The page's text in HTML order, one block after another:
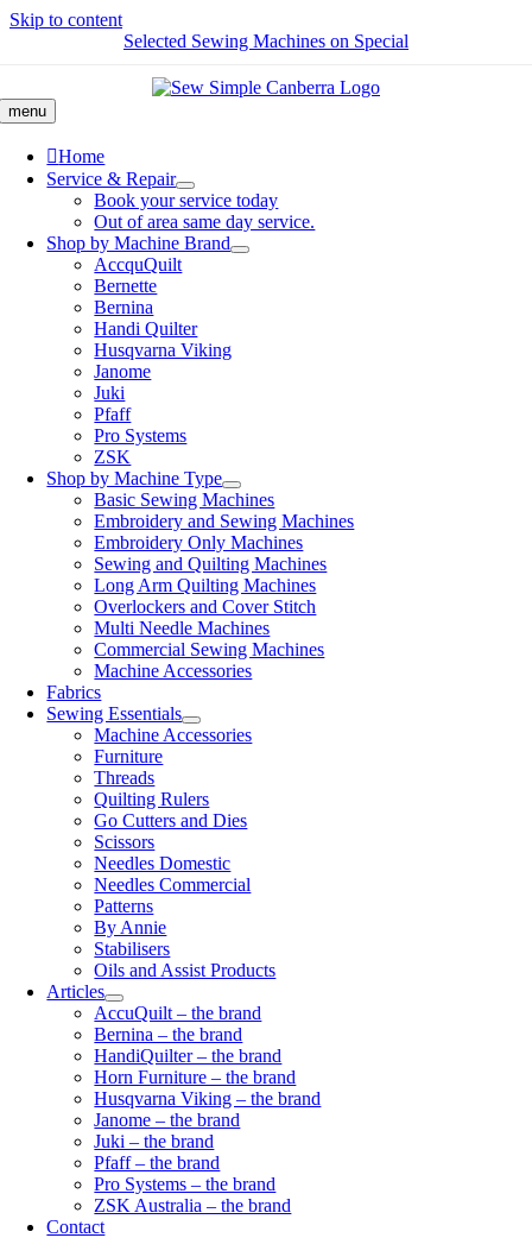
Skip to content
Selected Sewing Machines on Special
menu
Home
Service & Repair
Book your service today
Out of area same day service.
Shop by Machine Brand
AccquQuilt
Bernette
Bernina
Handi Quilter
Husqvarna Viking
Janome
Juki
Pfaff
Pro Systems
ZSK
Shop by Machine Type
Basic Sewing Machines
Embroidery and Sewing Machines
Embroidery Only Machines
Sewing and Quilting Machines
Long Arm Quilting Machines
Overlockers and Cover Stitch
Multi Needle Machines
Commercial Sewing Machines
Machine Accessories
Fabrics
Sewing Essentials
Machine Accessories
Furniture
Threads
Quilting Rulers
Go Cutters and Dies
Scissors
Needles Domestic
Needles Commercial
Patterns
By Annie
Stabilisers
Oils and Assist Products
Articles
AccuQuilt – the brand
Bernina – the brand
HandiQuilter – the brand
Horn Furniture – the brand
Husqvarna Viking – the brand
Janome – the brand
Juki – the brand
Pfaff – the brand
Pro Systems – the brand
ZSK Australia – the brand
Contact